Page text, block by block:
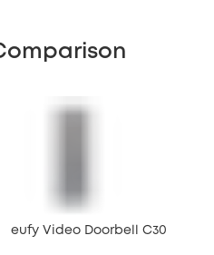
eufy Video Doorbell C30